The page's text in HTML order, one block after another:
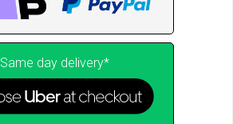
Same day delivery*